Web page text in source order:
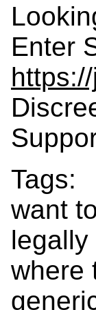
Enter
Tags:
want
where